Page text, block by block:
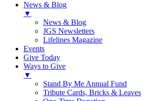
News & Blog
▼
News & Blog
JGS Newsletters
Lifelines Magazine
Events
Give Today
Ways to Give
▼
Stand By Me Annual Fund
Tribute Cards, Bricks & Leaves